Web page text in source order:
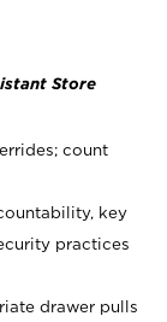
Store
count
key
practices
drawer pulls